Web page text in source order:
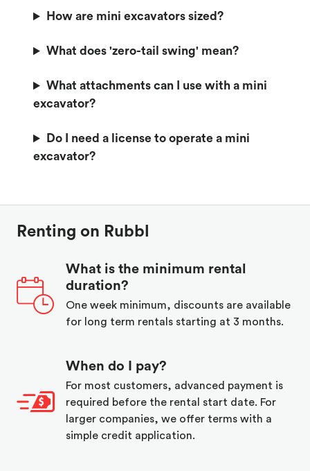
How are mini excavators sized?
What does 'zero-tail swing' mean?
What attachments can I use with a mini
excavator?
Do I need a license to operate a mini
excavator?
Renting on Rubbl
What is the minimum rental
duration?
One week minimum, discounts are available
for long term rentals starting at 3 months.
When do I pay?
For most customers, advanced payment is
required before the rental start date. For
larger companies, we offer terms with a
simple credit application.